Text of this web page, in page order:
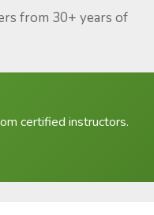
from 30+ years of
certified instructors.